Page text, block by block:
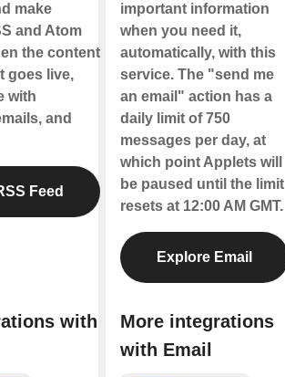
make
and Atom
the content
goes live,
with
and
Feed
with
important information
when you need it,
automatically, with this
service. The "send me
an email" action has a
daily limit of 750
messages per day, at
which point Applets will
be paused until the limit
resets at 12:00 AM GMT.
Explore Email
More integrations
with Email